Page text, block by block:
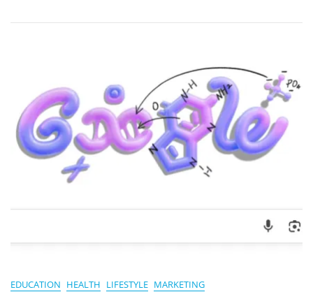
EDUCATION HEALTH LIFESTYLE MARKETING